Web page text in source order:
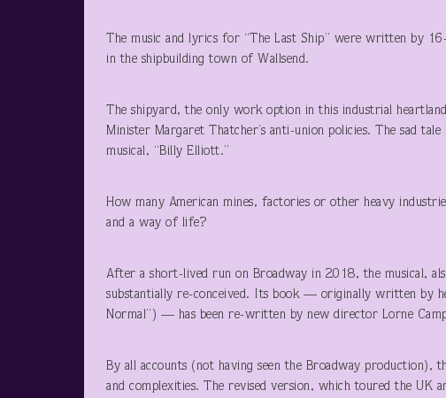
The music and lyrics for “The Last Ship” were written by
in the shipbuilding town of Wallsend.
The shipyard, the only work option in this industrial
Minister Margaret Thatcher’s anti-union policies. The sad
musical, “Billy Elliott.”
How many American mines, factories or other heavy
and a way of life?
After a short-lived run on Broadway in 2018, the musical,
substantially re-conceived. Its book — originally written by
Normal”) — has been re-written by new director Lorne
By all accounts (not having seen the Broadway
and complexities. The revised version, which toured the UK